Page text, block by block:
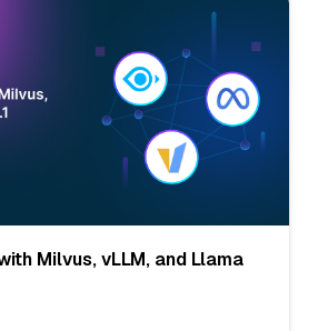
Milvus, vLLM, and Llama